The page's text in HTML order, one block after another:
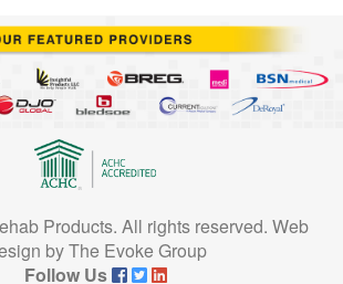
Products. All rights reserved. Web
byThe Evoke Group
Follow Us